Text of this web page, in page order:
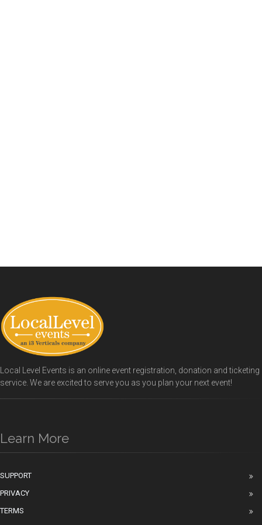
Local Level Events is an online event registration, donation and ticketing
service. We are excited to serve you as you plan your next event!
Learn More
SUPPORT
PRIVACY
TERMS